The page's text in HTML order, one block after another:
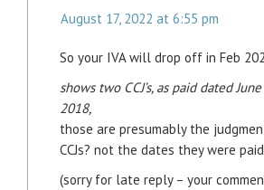
August 17, 2022 at 6:55 pm
So your IVA will drop off in Feb
shows two CCJ’s, as paid dated
2018,
those are presumably the
CCJs? not the dates they were
(sorry for late reply – your